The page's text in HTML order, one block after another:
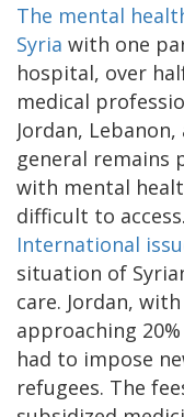
The mental
Syria with one
hospital, over
medical
Jordan,
general remains
with mental
difficult to access.
International
situation of
care. Jordan,
approaching
had to impose
refugees. The